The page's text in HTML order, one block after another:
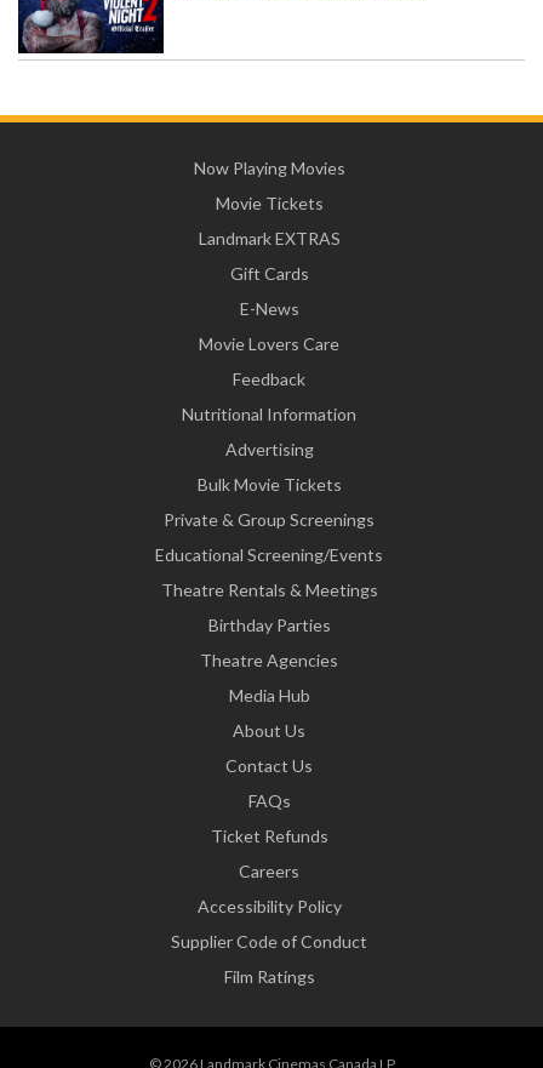
Now Playing Movies
Movie Tickets
Landmark EXTRAS
Gift Cards
E-News
Movie Lovers Care
Feedback
Nutritional Information
Advertising
Bulk Movie Tickets
Private & Group Screenings
Educational Screening/Events
Theatre Rentals & Meetings
Birthday Parties
Theatre Agencies
Media Hub
About Us
Contact Us
FAQs
Ticket Refunds
Careers
Accessibility Policy
Supplier Code of Conduct
Film Ratings
© 2026 Landmark Cinemas Canada LP